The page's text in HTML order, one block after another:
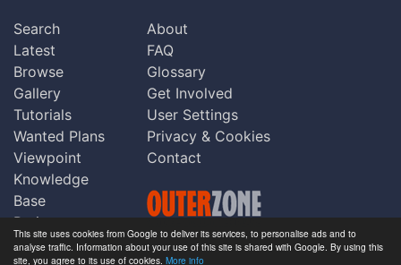
This site uses cookies from Google to deliver its services, to personalise ads and to
analyse traffic. Information about your use of this site is shared with Google. By using this
site, you agree to its use of cookies. More info
Search
Latest
Browse
Gallery
Tutorials
Wanted Plans
Viewpoint
Knowledge
Base
Praise
Updates
About
FAQ
Glossary
Get Involved
User Settings
Privacy & Cookies
Contact
Copyright © Outerzone 2011-2026